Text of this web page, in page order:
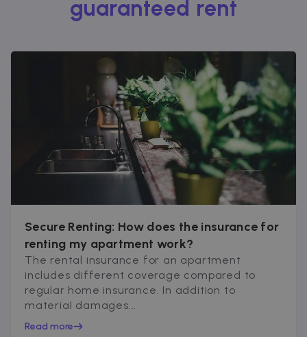
guaranteed rent
Secure Renting: How does the insurance for
renting my apartment work?
The rental insurance for an apartment
includes different coverage compared to
regular home insurance. In addition to
material damages...
Read more